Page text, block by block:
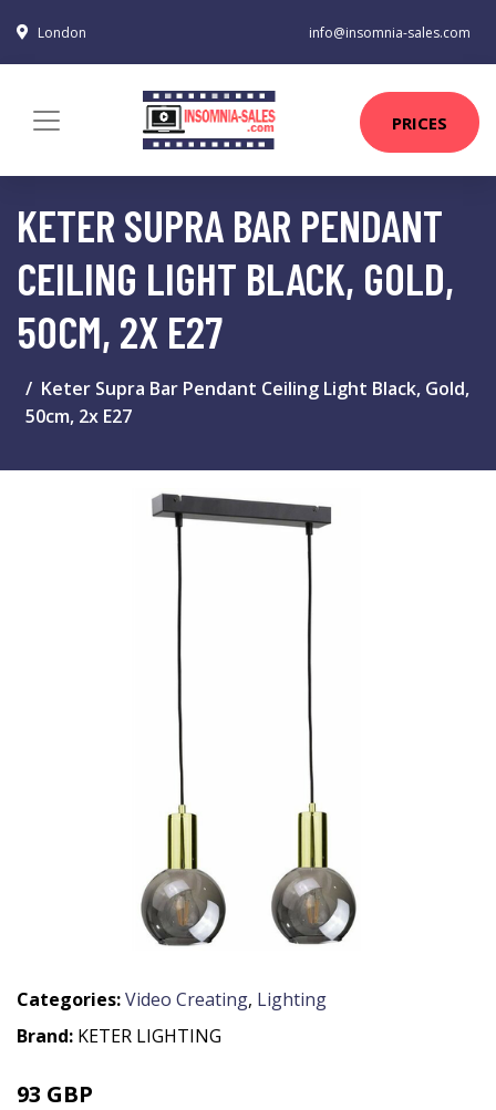
London info@insomnia-sales.com
PRICES
KETER SUPRA BAR PENDANT
CEILING LIGHT BLACK, GOLD,
50CM, 2X E27
Keter Supra Bar Pendant Ceiling Light Black, Gold,
50cm, 2x E27
Categories:Video Creating, Lighting
Brand: KETER LIGHTING
93 GBP